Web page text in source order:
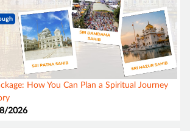
How You Can Plan a Spiritual Journey
2026